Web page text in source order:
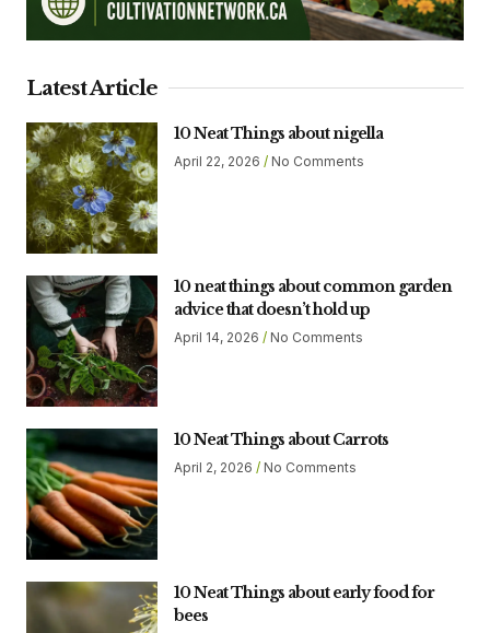
Latest Article
10 Neat Things about nigella
April 22, 2026 No Comments
10 neat things about common garden
advice that doesn’t hold up
April 14, 2026 No Comments
10 Neat Things about Carrots
April 2, 2026 No Comments
10 Neat Things about early food for
bees